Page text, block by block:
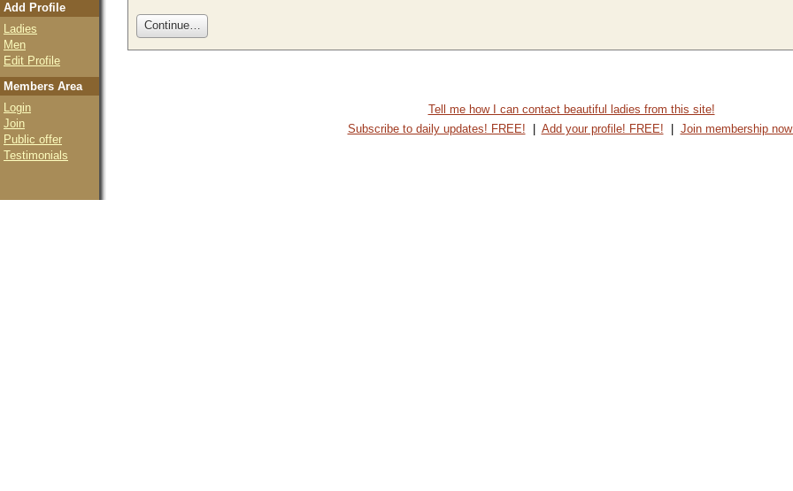
Add Profile
Ladies
Men
Edit Profile
Members Area
Login
Join
Public offer
Testimonials
Tell me how I can contact beautiful ladies from this site!
Subscribe to daily updates! FREE!
Add your profile! FREE! Join membership